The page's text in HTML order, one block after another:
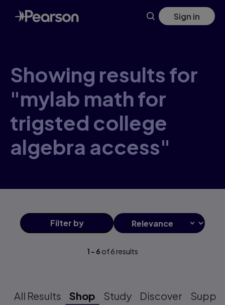
Skip
to
main
Sign in
Showing results for
"mylab math for
trigsted college
algebra access"
Filter by
1 - 6 of6 results
All Results Shop Study Discover